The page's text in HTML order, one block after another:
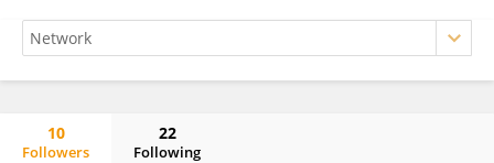
10
Followers
22
Following